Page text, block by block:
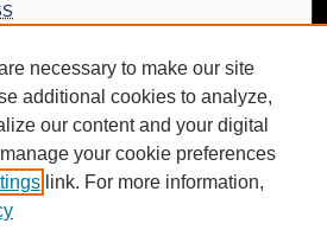
necessary to make our site
additional cookies to analyze,
our content and your digital
your cookie preferences
link. For more information,